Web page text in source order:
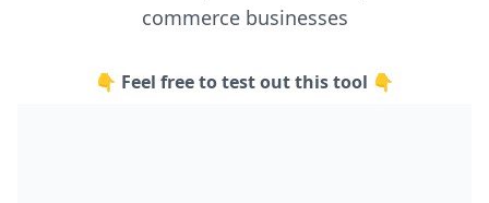
commerce businesses
👇 Feel free to test out this tool 👇